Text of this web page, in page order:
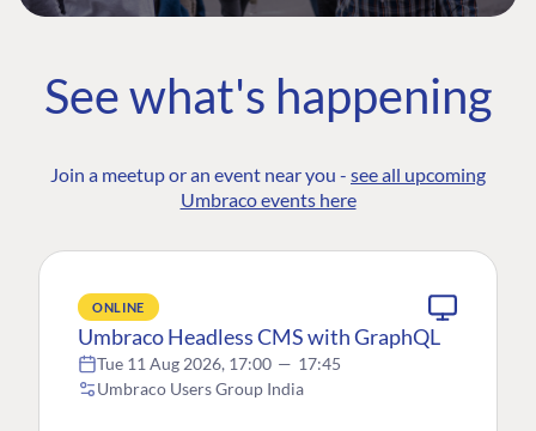
See what's happening
Join a meetup or an event near you - see all upcoming
Umbraco events here
ONLINE
Umbraco Headless CMS with GraphQL
Tue 11 Aug 2026, 17:00 — 17:45
Umbraco Users Group India